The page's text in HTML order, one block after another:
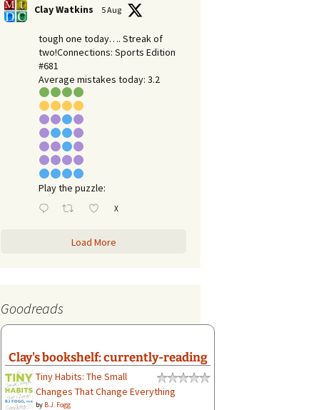
Clay Watkins 5 Aug
tough one today…. Streak of
two!Connections: Sports Edition
#681
Average mistakes today: 3.2
Play the puzzle:
X
Load More
Goodreads
Clay's bookshelf: currently-reading
Tiny Habits: The Small
Changes That Change Everything
by B.J. Fogg